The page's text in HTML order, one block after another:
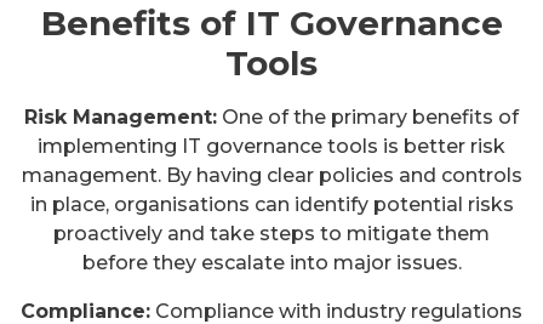
Benefits of IT Governance
Tools
Risk Management: One of the primary benefits of
implementing IT governance tools is better risk
management. By having clear policies and controls
in place, organisations can identify potential risks
proactively and take steps to mitigate them
before they escalate into major issues.
Compliance: Compliance with industry regulations